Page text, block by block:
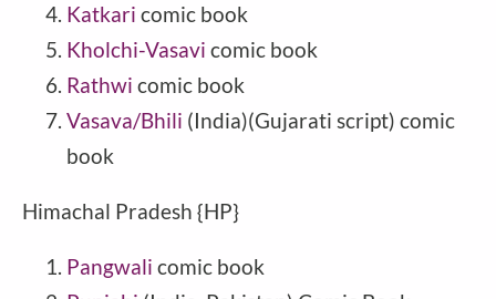
Katkari comic book
Kholchi-Vasavi comic book
Rathwi comic book
Vasava/Bhili (India)(Gujarati script) comic
book
Himachal Pradesh {HP}
Pangwali comic book